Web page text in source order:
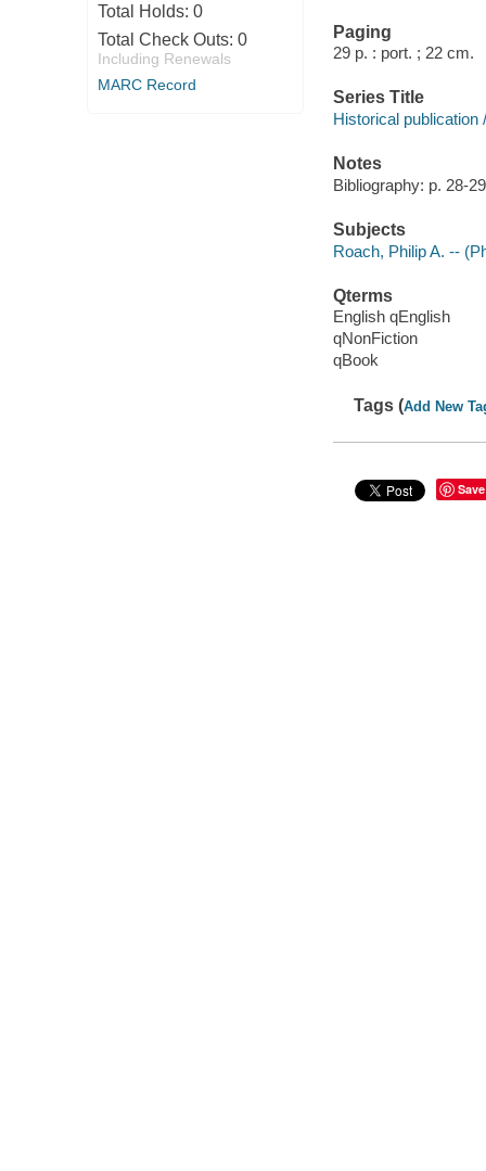
Total Holds: 0
Total Check Outs: 0
Including Renewals
MARC Record
Paging
29 p. : port. ; 22 cm.
Series Title
Historical publication
Notes
Bibliography: p. 28-
Subjects
Roach, Philip A. --
Qterms
English qEnglish
qNonFiction
qBook
Tags (Add New
Save